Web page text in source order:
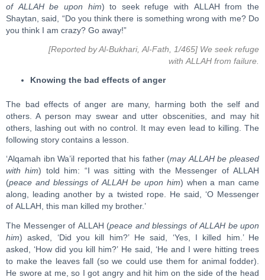
of ALLAH be upon him) to seek refuge with ALLAH from the
Shaytan, said, “Do you think there is something wrong with me? Do
you think I am crazy? Go away!”
[Reported by Al-Bukhari, Al-Fath, 1/465] We seek refuge
with ALLAH from failure.
Knowing the bad effects of anger
The bad effects of anger are many, harming both the self and
others. A person may swear and utter obscenities, and may hit
others, lashing out with no control. It may even lead to killing. The
following story contains a lesson.
‘Alqamah ibn Wa’il reported that his father (may ALLAH be pleased
with him) told him: “I was sitting with the Messenger of ALLAH
(peace and blessings of ALLAH be upon him) when a man came
along, leading another by a twisted rope. He said, ‘O Messenger
of ALLAH, this man killed my brother.’
The Messenger of ALLAH (peace and blessings of ALLAH be upon
him) asked, ‘Did you kill him?’ He said, ‘Yes, I killed him.’ He
asked, ‘How did you kill him?’ He said, ‘He and I were hitting trees
to make the leaves fall (so we could use them for animal fodder).
He swore at me, so I got angry and hit him on the side of the head